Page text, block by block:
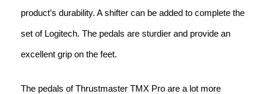
product’s durability. A shifter can be added to complete the
set of Logitech. The pedals are sturdier and provide an
excellent grip on the feet.
The pedals of Thrustmaster TMX Pro are a lot more